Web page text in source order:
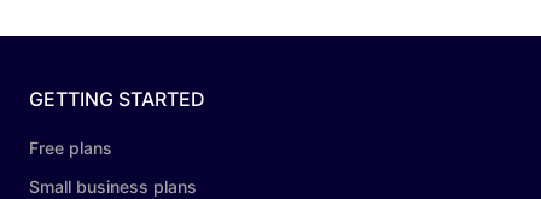
GETTING STARTED
Free plans
Small business plans